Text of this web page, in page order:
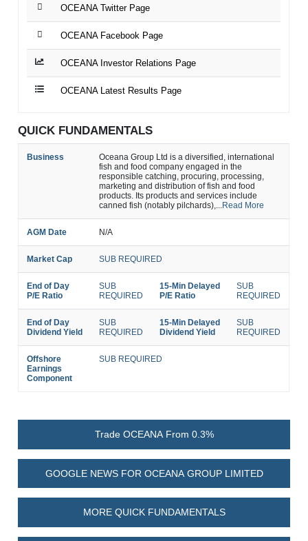
OCEANA Twitter Page
OCEANA Facebook Page
OCEANA Investor Relations Page
OCEANA Latest Results Page
QUICK FUNDAMENTALS
Business
Oceana Group Ltd is a diversified, international
fish and food company engaged in the
responsible catching, procuring, processing,
marketing and distribution of fish and food
products. Its products and services include
canned fish (notably pilchards),...Read More
AGM Date N/A
Market Cap SUB REQUIRED
End of Day
P/E Ratio
SUB
REQUIRED
15-Min Delayed
P/E Ratio
SUB
REQUIRED
End of Day
Dividend Yield
SUB
REQUIRED
15-Min Delayed
Dividend Yield
SUB
REQUIRED
Offshore
Earnings
Component
SUB REQUIRED
Trade OCEANA From 0.3%
GOOGLE NEWS FOR OCEANA GROUP LIMITED
MORE QUICK FUNDAMENTALS